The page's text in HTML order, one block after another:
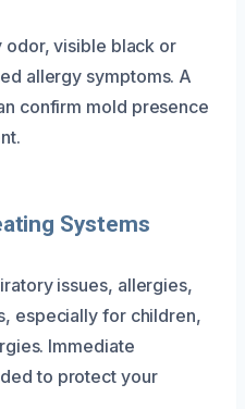
odor, visible black or
allergy symptoms. A
confirm mold presence
Systems
issues, allergies,
especially for children,
Immediate
to protect your